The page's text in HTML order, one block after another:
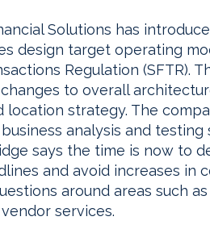
Solutions has
design target operating
Regulation (SFTR).
to overall
location strategy. The
analysis and
says the time is now to
and avoid increases in
around areas such
services.